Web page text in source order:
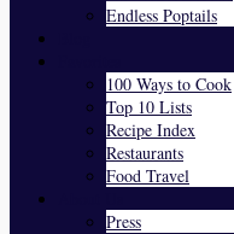
Endless Poptails
100 Ways to Cook
Top 10 Lists
Recipe Index
Restaurants
Food Travel
Press